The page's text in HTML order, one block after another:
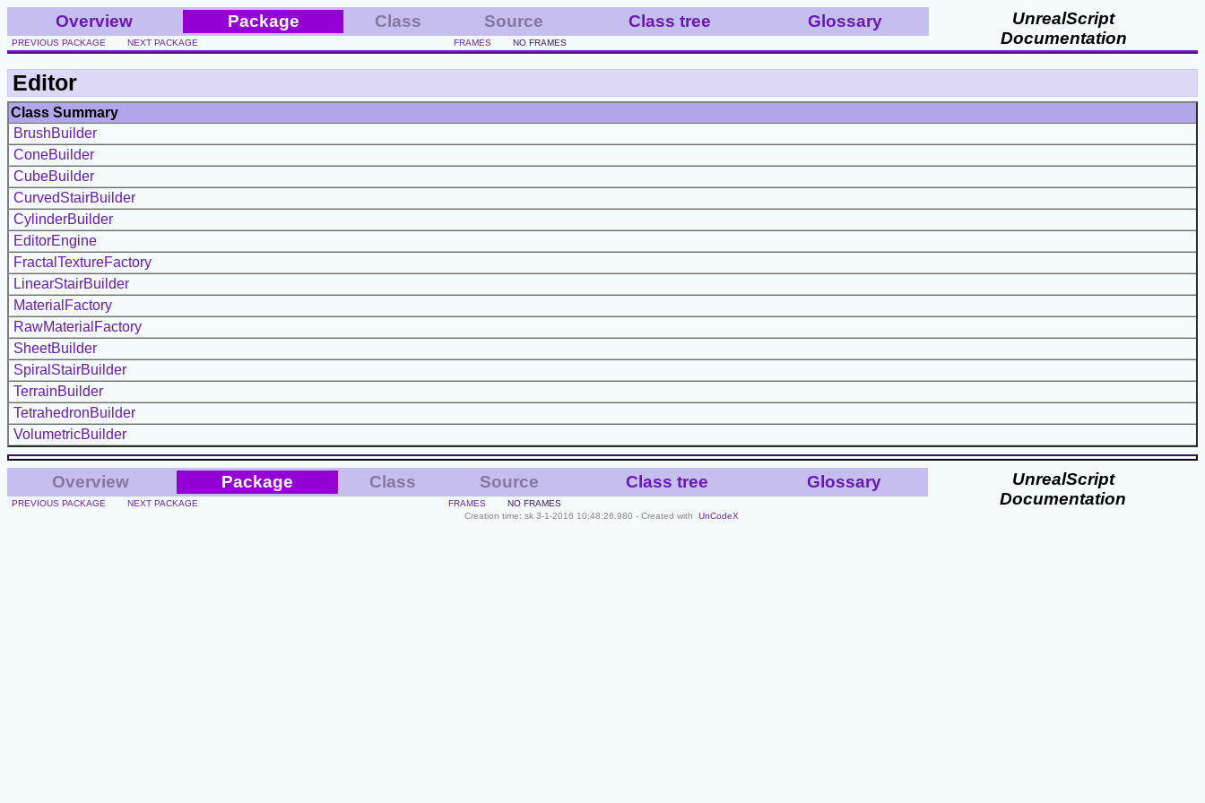
Overview Package Class Source Class tree Glossary
UnrealScript
Documentation
PREVIOUS PACKAGE NEXT PACKAGE FRAMES NO FRAMES
Editor
Class Summary
BrushBuilder
ConeBuilder
CubeBuilder
CurvedStairBuilder
CylinderBuilder
EditorEngine
FractalTextureFactory
LinearStairBuilder
MaterialFactory
RawMaterialFactory
SheetBuilder
SpiralStairBuilder
TerrainBuilder
TetrahedronBuilder
VolumetricBuilder
Overview Package Class Source Class tree Glossary
UnrealScript
Documentation
PREVIOUS PACKAGE NEXT PACKAGE FRAMES
NO FRAMES
Creation time: sk 3-1-2016 10:48:26.980 - Created with
UnCodeX